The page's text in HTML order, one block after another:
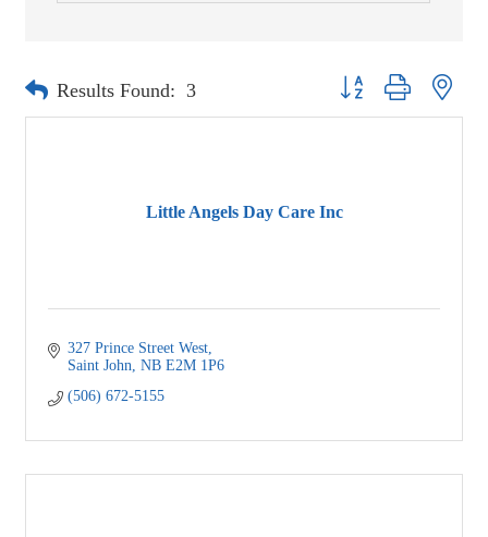
Results Found: 3 Button group with
Little Angels Day Care Inc
327 Prince Street West
Saint John NB E2M 1P6
(506) 672-5155